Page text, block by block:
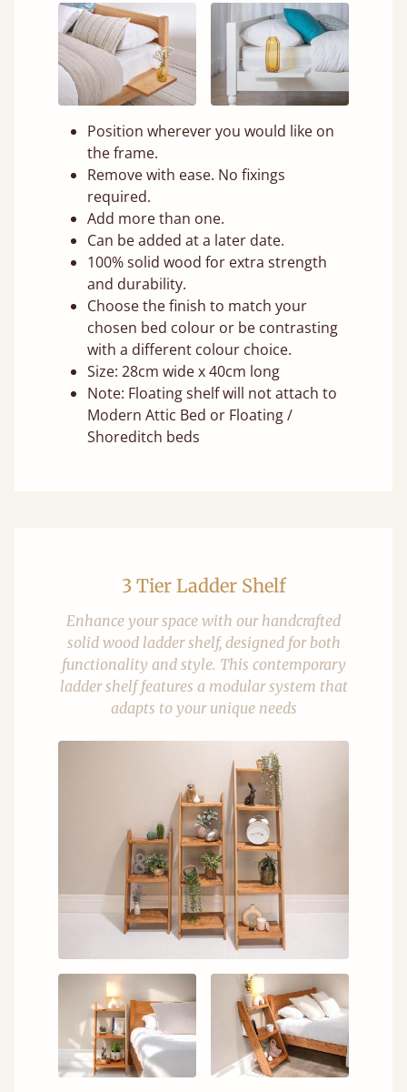
Position wherever you would like on
the frame.
Remove with ease. No fixings
required.
Add more than one.
Can be added at a later date.
100% solid wood for extra strength
and durability.
Choose the finish to match your
chosen bed colour or be contrasting
with a different colour choice.
Size: 28cm wide x 40cm long
Note: Floating shelf will not attach to
Modern Attic Bed or Floating /
Shoreditch beds
3 Tier Ladder Shelf
Enhance your space with our handcrafted
solid wood ladder shelf, designed for both
functionality and style. This contemporary
ladder shelf features a modular system that
adapts to your unique needs